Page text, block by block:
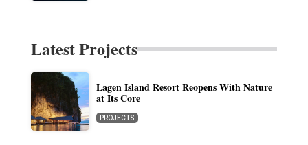
Latest Projects
Lagen Island Resort Reopens With Nature
at Its Core
PROJECTS